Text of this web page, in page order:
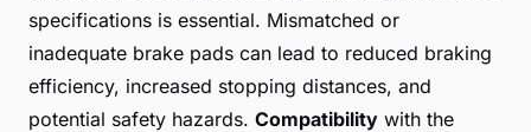
specifications is essential. Mismatched or
inadequate brake pads can lead to reduced braking
efficiency, increased stopping distances, and
potential safety hazards. Compatibility with the